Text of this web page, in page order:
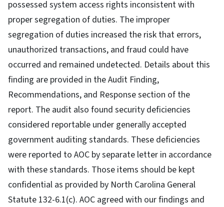
possessed system access rights inconsistent with
proper segregation of duties. The improper
segregation of duties increased the risk that errors,
unauthorized transactions, and fraud could have
occurred and remained undetected. Details about this
finding are provided in the Audit Finding,
Recommendations, and Response section of the
report. The audit also found security deficiencies
considered reportable under generally accepted
government auditing standards. These deficiencies
were reported to AOC by separate letter in accordance
with these standards. Those items should be kept
confidential as provided by North Carolina General
Statute 132-6.1(c). AOC agreed with our findings and